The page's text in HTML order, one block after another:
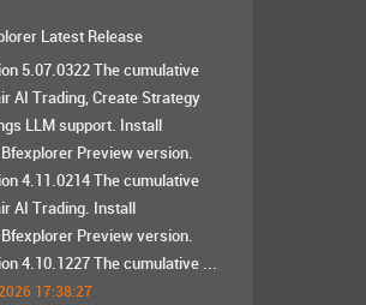
Latest Release
5.07.0322 The cumulative
AI Trading, Create Strategy
LLM support. Install
Preview version.
4.11.0214 The cumulative
AI Trading. Install
Preview version.
4.10.1227 The cumulative ...
17:38:27